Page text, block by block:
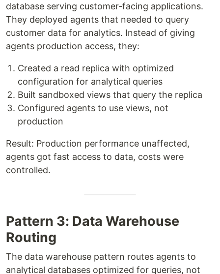
database serving customer-facing applications.
They deployed agents that needed to query
customer data for analytics. Instead of giving
agents production access, they:
Created a read replica with optimized
configuration for analytical queries
Built sandboxed views that query the replica
Configured agents to use views, not
production
Result: Production performance unaffected,
agents got fast access to data, costs were
controlled.
Pattern 3: Data Warehouse
Routing
The data warehouse pattern routes agents to
analytical databases optimized for queries, not